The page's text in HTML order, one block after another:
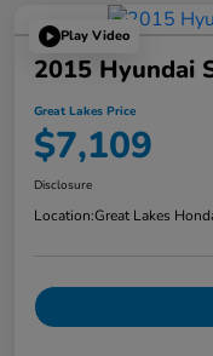
Play Video
2015 Hyundai
Great Lakes Price
$7,109
Disclosure
Location:Great Lakes